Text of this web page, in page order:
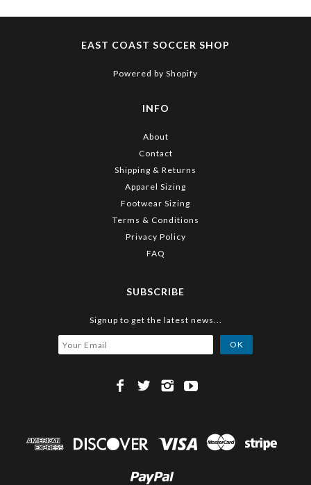
EAST COAST SOCCER SHOP
Powered by Shopify
INFO
About
Contact
Shipping & Returns
Apparel Sizing
Footwear Sizing
Terms & Conditions
Privacy Policy
FAQ
SUBSCRIBE
Signup to get the latest news...